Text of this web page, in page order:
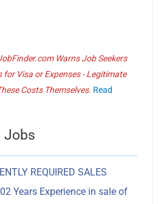
Warns Job Seekers
Visa or Expenses - Legitimate
Costs Themselves. Read
Jobs
REQUIRED SALES
Years Experience in sale of